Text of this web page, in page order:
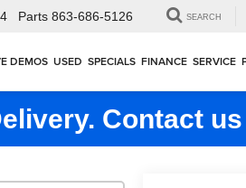
Parts 863-686-5126 SEARCH
DEMOS USED SPECIALS FINANCE SERVICE
Contact